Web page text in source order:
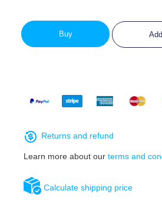
Buy
Calculate shipping price
Returns and refund
Learn more about our terms and